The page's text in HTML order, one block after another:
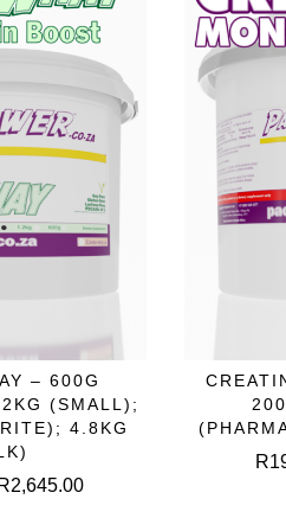
on
the
product
page
This
product
has
variants.
– 600G
(SMALL);
4.8KG
R2,645.00Price
R